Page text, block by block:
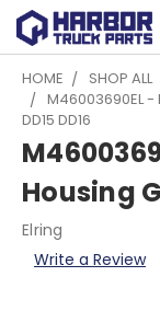
HOME
SHOP ALL
M46003690EL -
DD15 DD16
Housing
Elring
Write a Review